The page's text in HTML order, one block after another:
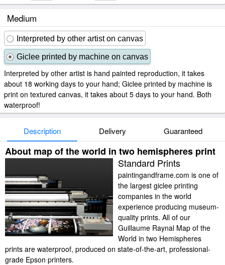
Medium
Interpreted by other artist on canvas
Giclee printed by machine on canvas
Interpreted by other artist is hand painted reproduction, it takes
about 18 working days to your hand; Giclee printed by machine is
print on textured canvas, it takes about 5 days to your hand. Both
waterproof!
Description Delivery Guaranteed
About map of the world in two hemispheres print
Standard Prints
paintingandframe.com is one of
the largest giclee printing
companies in the world
experience producing museum-
quality prints. All of our
Guillaume Raynal Map of the
World in two Hemispheres
prints are waterproof, produced on state-of-the-art, professional-
grade Epson printers.